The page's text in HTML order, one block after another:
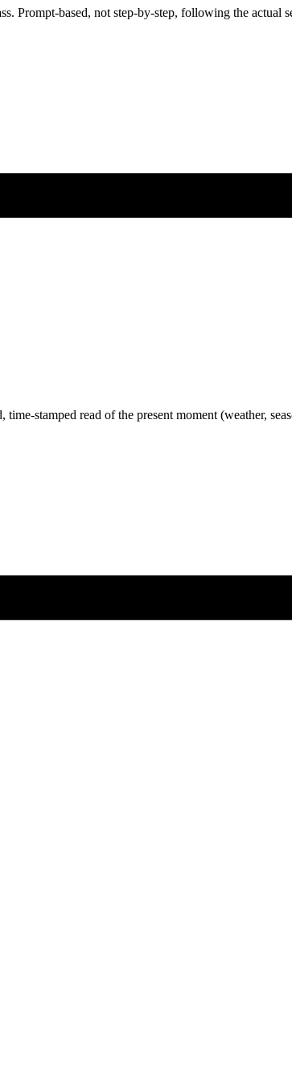
based, not step-by-step, following the actual
stamped read of the present moment (weather,